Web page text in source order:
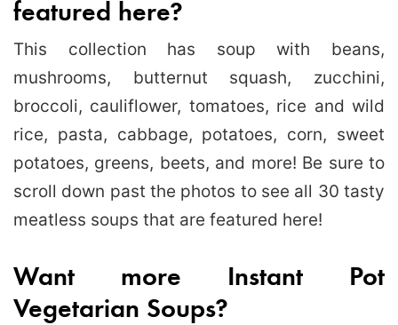
featured here?
This collection has soup with beans,
mushrooms, butternut squash, zucchini,
broccoli, cauliflower, tomatoes, rice and wild
rice, pasta, cabbage, potatoes, corn, sweet
potatoes, greens, beets, and more! Be sure to
scroll down past the photos to see all 30 tasty
meatless soups that are featured here!
Want more Instant Pot
Vegetarian Soups?